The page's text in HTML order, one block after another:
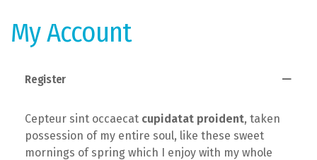
My Account
Register
Cepteur sint occaecat cupidatat proident, taken
possession of my entire soul, like these sweet
mornings of spring which I enjoy with my whole